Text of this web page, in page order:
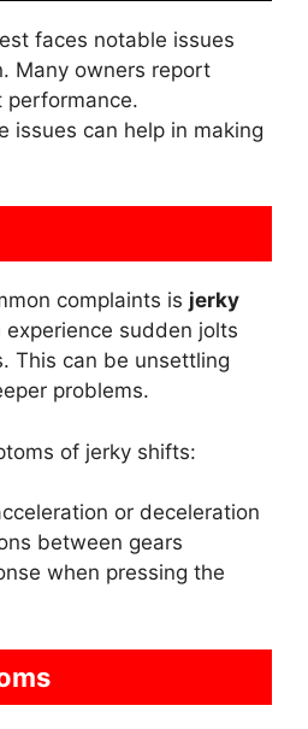
faces notable issues
Many owners report
issues can help in making
complaints is jerky
experience sudden jolts
This can be unsettling
problems.
of jerky shifts:
or deceleration
between gears
when pressing the